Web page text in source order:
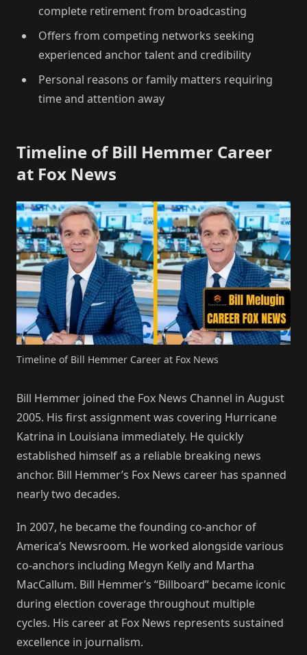
complete retirement from broadcasting
Offers from competing networks seeking
experienced anchor talent and credibility
Personal reasons or family matters requiring
time and attention away
Timeline of Bill Hemmer Career
at Fox News
Timeline of Bill Hemmer Career at Fox News
Bill Hemmer joined the Fox News Channel in August
2005. His first assignment was covering Hurricane
Katrina in Louisiana immediately. He quickly
established himself as a reliable breaking news
anchor. Bill Hemmer’s Fox News career has spanned
nearly two decades.
In 2007, he became the founding co-anchor of
America’s Newsroom. He worked alongside various
co-anchors including Megyn Kelly and Martha
MacCallum. Bill Hemmer’s “Billboard” became iconic
during election coverage throughout multiple
cycles. His career at Fox News represents sustained
excellence in journalism.